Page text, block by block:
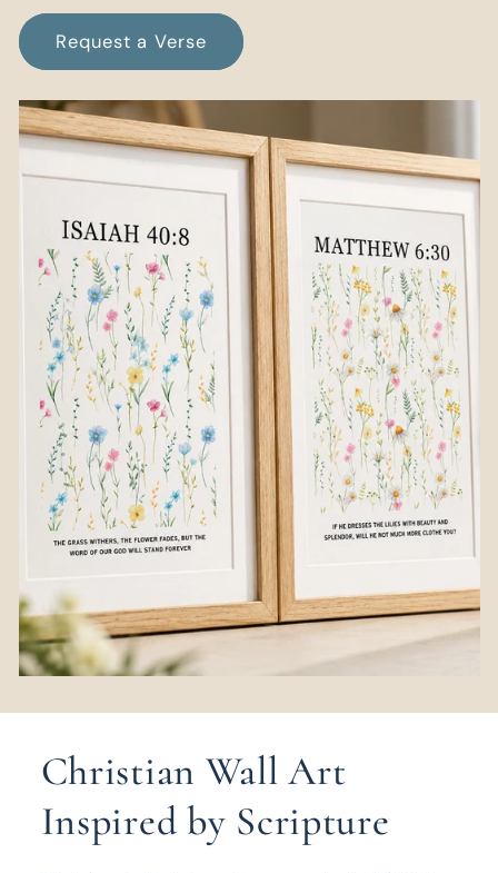
Request a Verse
Christian Wall Art
Inspired by Scripture